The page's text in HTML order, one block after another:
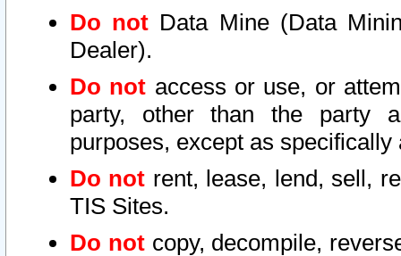
Do not Data Mine (Data
Dealer).
Do not access or use, or
party, other than the party
purposes, except as
Do not rent, lease, lend, sell,
TIS Sites.
Do notcopy, decompile,